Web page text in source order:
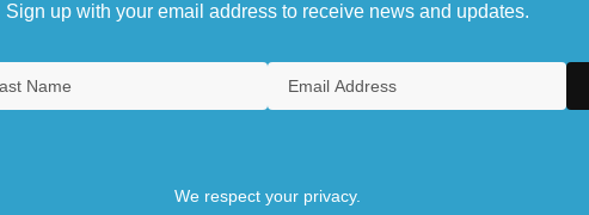
Sign up with your email address to receive news and updates.
We respect your privacy.